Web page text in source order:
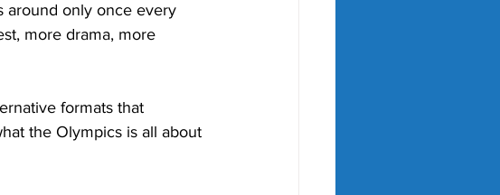
around only once every
more drama, more
formats that
the Olympics is all about